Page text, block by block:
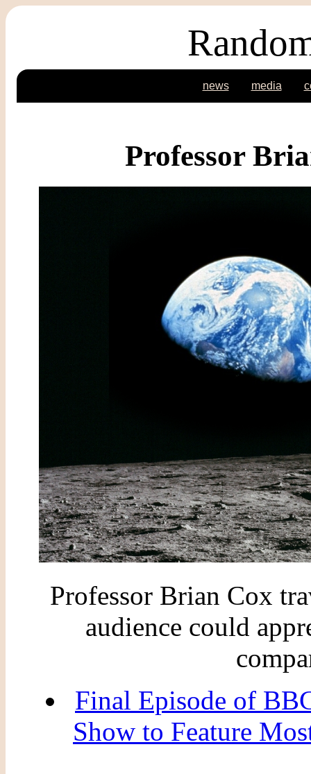
news media
Professor
Professor Brian Cox
audience could
Final Episode of
Show to Feature